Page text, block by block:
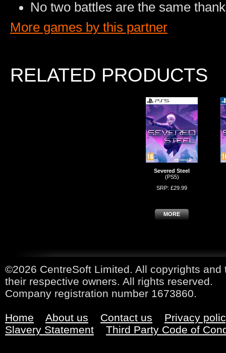
No two battles are the same
More games by this partner
RELATED PRODUCTS
Severed Steel
(PS5)
SRP: £29.99
MORE
©2026 CentreSoft Limited. All copyrights
their respective owners. All rights reserved.
Company registration number 1673860.
Home About us Contact us
Privacy
Slavery Statement
Third Party Code of